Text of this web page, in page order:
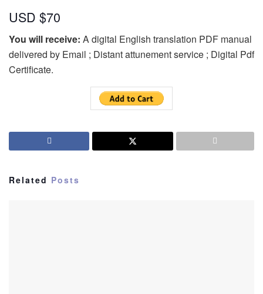
USD $70
You will receive: A digital English translation PDF manual
delivered by Email ; Distant attunement service ; Digital Pdf
Certificate.
Related Posts